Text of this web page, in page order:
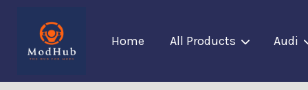
Home All Products Audi